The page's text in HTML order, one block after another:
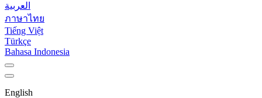
العربية
ภาษาไทย
Tiếng Việt
Türkçe
Bahasa Indonesia
English